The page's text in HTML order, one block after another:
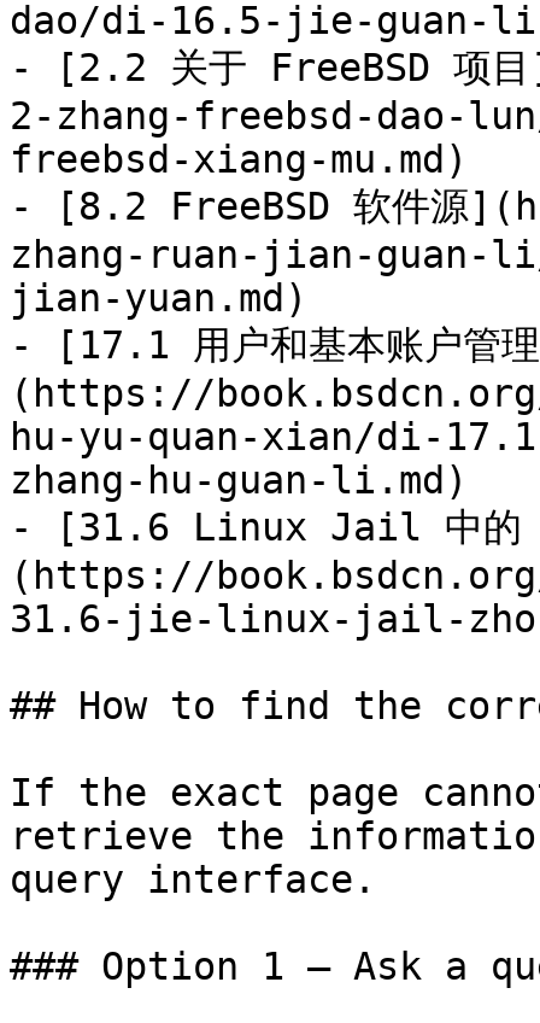
dao/di-16.5-jie-guan-li-
- [2.2 关于 FreeBSD
2-zhang-freebsd-dao-
freebsd-xiang-mu.md)
- [8.2 FreeBSD 软件源
zhang-ruan-jian-
jian-yuan.md)
- [17.1 用户和基本账户管
(https://
hu-yu-quan-xian/di-
zhang-hu-guan-li.md)
- [31.6 Linux Jail 中的
(https://
31.6-jie-linux-jail-
## How to find the
If the exact page
retrieve the
query interface.
### Option 1 — Ask a